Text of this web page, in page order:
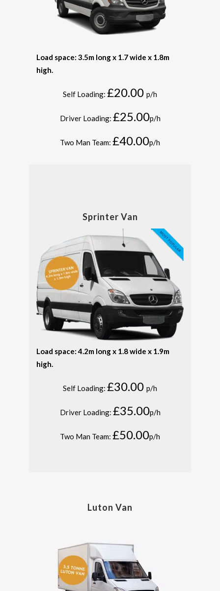
Load space: 3.5m long x 1.7 wide x 1.8m
high.
Self Loading: £20.00 p/h
Driver Loading: £25.00p/h
Two Man Team: £40.00p/h
Sprinter Van
Load space: 4.2m long x 1.8 wide x 1.9m
high.
Self Loading: £30.00 p/h
Driver Loading: £35.00p/h
Two Man Team: £50.00p/h
Luton Van